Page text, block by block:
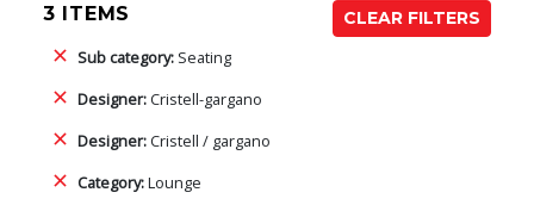
3 ITEMS
CLEAR FILTERS
Sub category: Seating
Designer:Cristell-gargano
Designer:Cristell / gargano
Category:Lounge